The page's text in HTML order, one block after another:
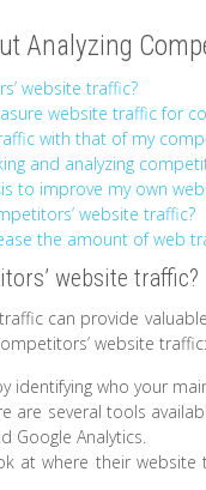
Analyzing
website traffic?
website traffic for
with that of my
and analyzing
to improve my own
website traffic?
the amount of web
website traffic?
can provide
website traffic:
identifying who your
are several tools
Google Analytics.
at where their